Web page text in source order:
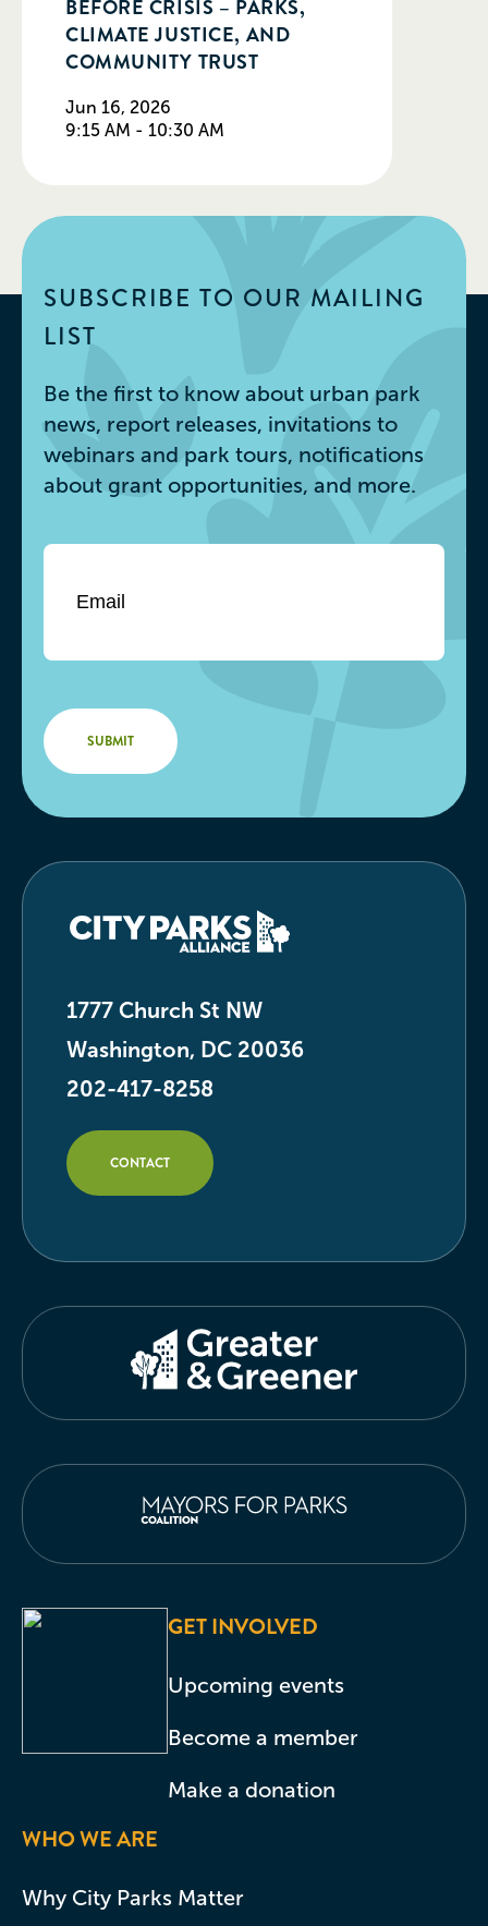
BEFORE CRISIS – PARKS,
CLIMATE JUSTICE, AND
COMMUNITY TRUST
Jun 16, 2026
9:15 AM - 10:30 AM
1777 Church St NW
Washington, DC 20036
202-417-8258
CONTACT
GET INVOLVED
Upcoming events
Become a member
Make a donation
WHO WE ARE
Why City Parks Matter
SUBSCRIBE TO OUR MAILING
LIST
Be the first to know about urban park
news, report releases, invitations to
webinars and park tours, notifications
about grant opportunities, and more.